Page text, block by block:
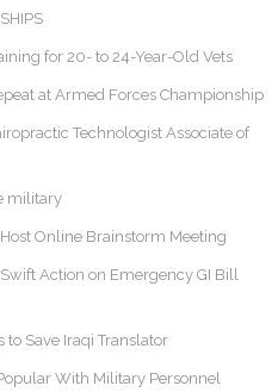
for 20- to 24-Year-Old Vets
at Armed Forces Championship
Technologist Associate of
military
Online Brainstorm Meeting
Action on Emergency GI Bill
Save Iraqi Translator
With Military Personnel